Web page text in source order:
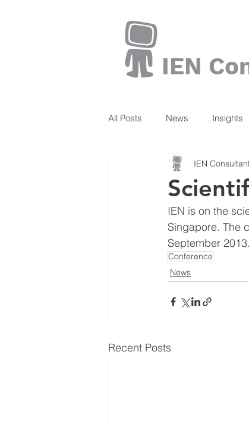
IEN
All Posts News Insights
IEN
IEN is on the
Singapore. The
September 2013.
Conference
News
Recent Posts